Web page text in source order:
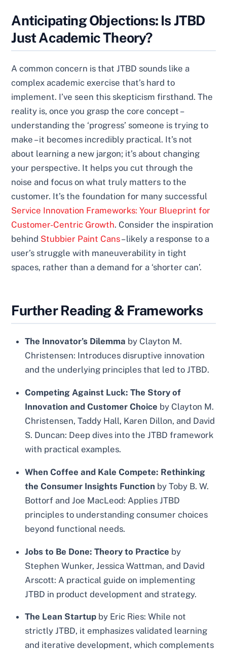
Anticipating Objections: Is JTBD
Just Academic Theory?
A common concern is that JTBD sounds like a
complex academic exercise that’s hard to
implement. I’ve seen this skepticism firsthand. The
reality is, once you grasp the core concept –
understanding the ‘progress’ someone is trying to
make – it becomes incredibly practical. It’s not
about learning a new jargon; it’s about changing
your perspective. It helps you cut through the
noise and focus on what truly matters to the
customer. It’s the foundation for many successful
Service Innovation Frameworks: Your Blueprint for
Customer-Centric Growth. Consider the inspiration
behind Stubbier Paint Cans– likely a response to a
user’s struggle with maneuverability in tight
spaces, rather than a demand for a ‘shorter can’.
Further Reading & Frameworks
The Innovator’s Dilemma by Clayton M.
Christensen: Introduces disruptive innovation
and the underlying principles that led to JTBD.
Competing Against Luck: The Story of
Innovation and Customer Choice by Clayton M.
Christensen, Taddy Hall, Karen Dillon, and David
S. Duncan: Deep dives into the JTBD framework
with practical examples.
When Coffee and Kale Compete: Rethinking
the Consumer Insights Function by Toby B. W.
Bottorf and Joe MacLeod: Applies JTBD
principles to understanding consumer choices
beyond functional needs.
Jobs to Be Done: Theory to Practice by
Stephen Wunker, Jessica Wattman, and David
Arscott: A practical guide on implementing
JTBD in product development and strategy.
The Lean Startup by Eric Ries: While not
strictly JTBD, it emphasizes validated learning
and iterative development, which complements